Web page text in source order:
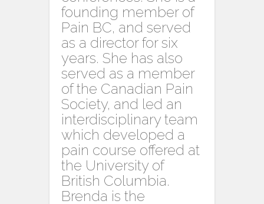
founding member of
Pain BC, and served
as a director for six
years. She has also
served as a member
of the Canadian Pain
Society, and led an
interdisciplinary team
which developed a
pain course offered at
the University of
British Columbia.
Brenda is the